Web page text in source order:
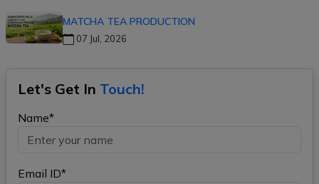
MATCHA TEA PRODUCTION
07 Jul, 2026
Let's Get In Touch!
Name*
Email ID*